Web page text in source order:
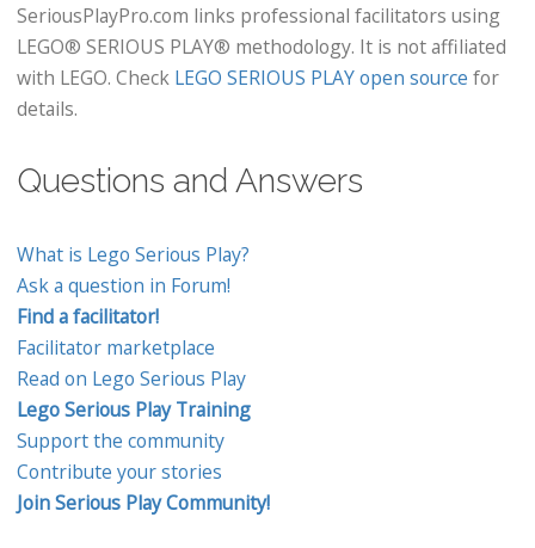
SeriousPlayPro.com links professional facilitators using
LEGO® SERIOUS PLAY® methodology. It is not affiliated
with LEGO. Check LEGO SERIOUS PLAY open source for
details.
Questions and Answers
What is Lego Serious Play?
Ask a question in Forum!
Find a facilitator!
Facilitator marketplace
Read on Lego Serious Play
Lego Serious Play Training
Support the community
Contribute your stories
Join Serious Play Community!